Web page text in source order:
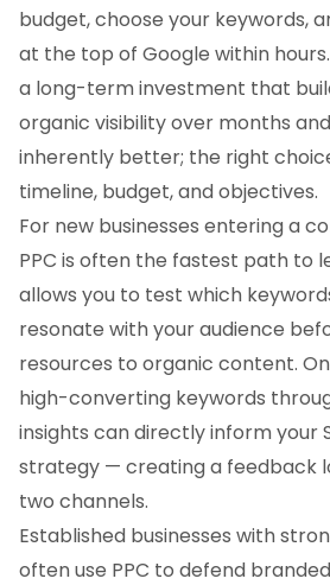
budget, choose your keywords,
at the top of Google within
a long-term investment that
organic visibility over months
inherently better; the right
timeline, budget, and objectives.
For new businesses entering a
PPC is often the fastest path to
allows you to test which
resonate with your audience
resources to organic content.
high-converting keywords
insights can directly inform your
strategy — creating a feedback
two channels.
Established businesses with
often use PPC to defend